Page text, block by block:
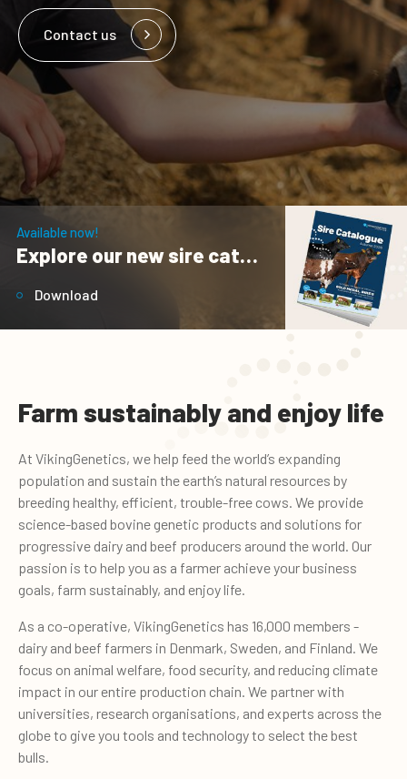
Contact us
Available now!
Explore our new sire catalogue
Download
Farm sustainably and enjoy life
At VikingGenetics, we help feed the world’s expanding
population and sustain the earth’s natural resources by
breeding healthy, efficient, trouble-free cows. We provide
science-based bovine genetic products and solutions for
progressive dairy and beef producers around the world. Our
passion is to help you as a farmer achieve your business
goals, farm sustainably, and enjoy life.
As a co-operative, VikingGenetics has 16,000 members -
dairy and beef farmers in Denmark, Sweden, and Finland. We
focus on animal welfare, food security, and reducing climate
impact in our entire production chain. We partner with
universities, research organisations, and experts across the
globe to give you tools and technology to select the best
bulls.